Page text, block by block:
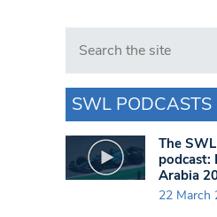
Search in https://
SWL PODCASTS
The
podcast:
Arabia
22 March